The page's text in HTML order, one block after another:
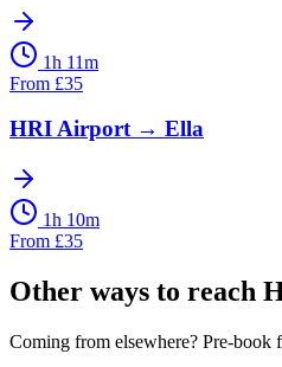
1h 11m
From £35
HRI Airport→ Ella
1h 10m
From £35
Other ways to reach
Coming from elsewhere? Pre-book